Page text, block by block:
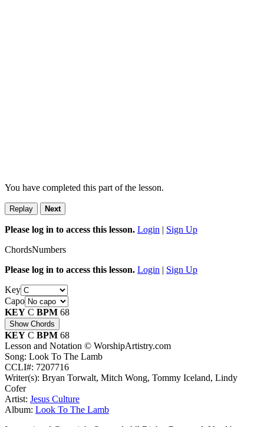
You have completed this part of the lesson.
Replay Next
Please log in to access this lesson. Login | Sign Up
ChordsNumbers
Please log in to access this lesson. Login | Sign Up
Key
Capo
KEY C BPM 68
Show Chords
KEY C BPM 68
Lesson and Notation © WorshipArtistry.com
Song: Look To The Lamb
CCLI#: 7207716
Writer(s): Bryan Torwalt, Mitch Wong, Tommy Iceland, Lindy
Cofer
Artist: Jesus Culture
Album: Look To The Lamb